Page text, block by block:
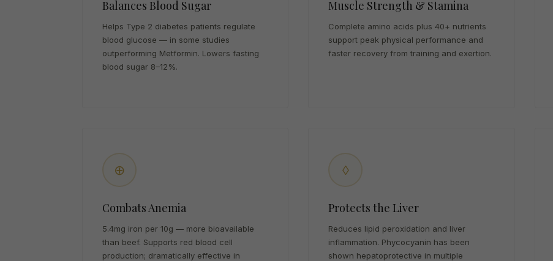
Balances Blood Sugar
Helps Type 2 diabetes patients regulate
blood glucose — in some studies
outperforming Metformin. Lowers fasting
blood sugar 8–12%.
Muscle Strength & Stamina
Complete amino acids plus 40+ nutrients
support peak physical performance and
faster recovery from training and exertion.
⊕
Combats Anemia
5.4mg iron per 10g — more bioavailable
than beef. Supports red blood cell
production; dramatically effective in
◊
Protects the Liver
Reduces lipid peroxidation and liver
inflammation. Phycocyanin has been
shown hepatoprotective in multiple